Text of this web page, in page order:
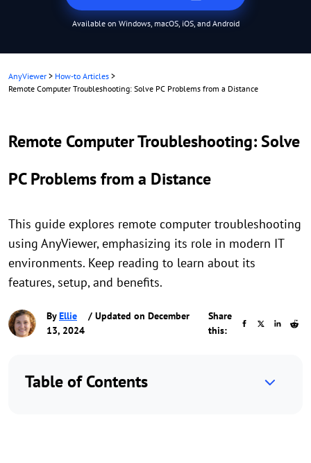
Available on Windows, macOS, iOS, and Android
AnyViewer > How-to Articles >
Remote Computer Troubleshooting: Solve PC Problems from a Distance
Remote Computer Troubleshooting: Solve
PC Problems from a Distance
This guide explores remote computer troubleshooting
using AnyViewer, emphasizing its role in modern IT
environments. Keep reading to learn about its
features, setup, and benefits.
ByEllie
/ Updated on December
13, 2024
Share
this:
Table of Contents